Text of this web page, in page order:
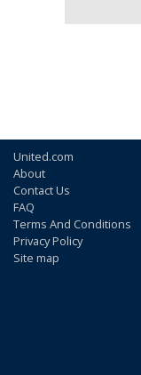
United.com
About
Contact Us
FAQ
Terms And Conditions
Privacy Policy
Site map